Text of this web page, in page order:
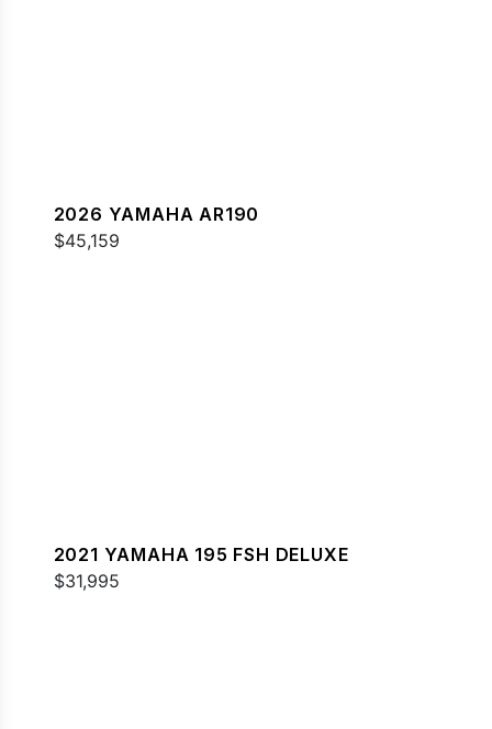
2026 YAMAHA AR190
$45,159
2021 YAMAHA 195 FSH DELUXE
$31,995